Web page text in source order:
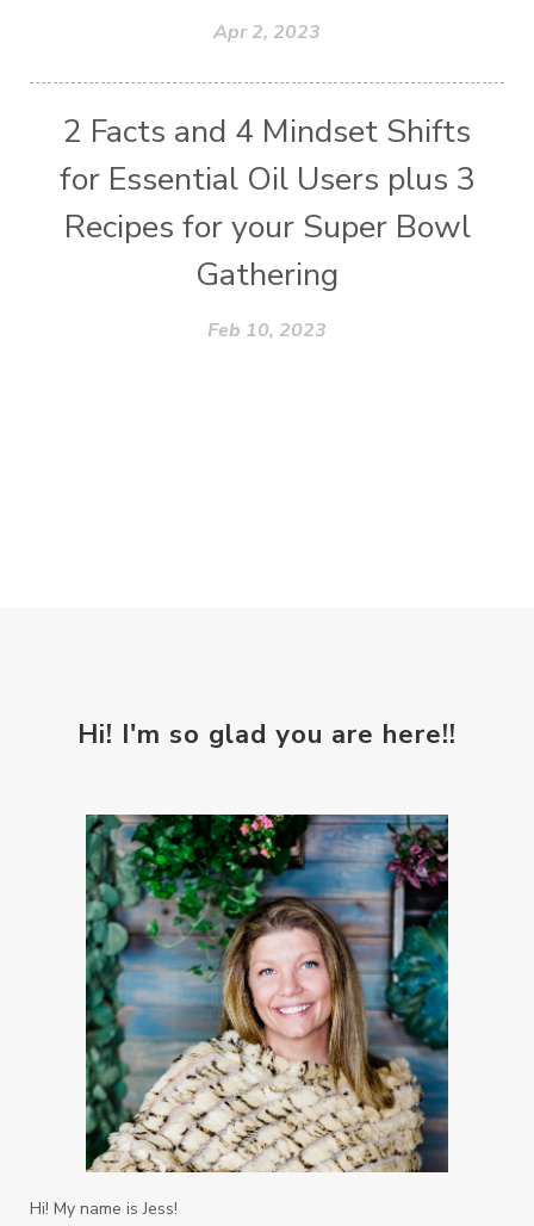
Apr 2, 2023
2 Facts and 4 Mindset Shifts
for Essential Oil Users plus 3
Recipes for your Super Bowl
Gathering
Feb 10, 2023
Hi! I'm so glad you are here!!
Hi! My name is Jess!